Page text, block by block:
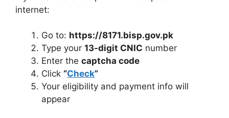
internet:
Go to: https://8171.bisp.gov.pk
Type your 13-digit CNIC number
Enter the captcha code
Click “Check”
Your eligibility and payment info will
appear